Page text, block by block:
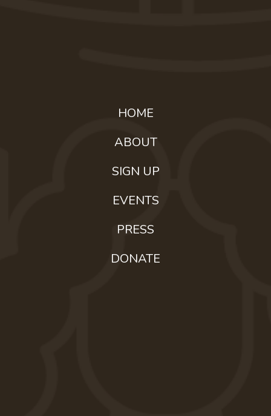
HOME
ABOUT
SIGN UP
EVENTS
PRESS
DONATE